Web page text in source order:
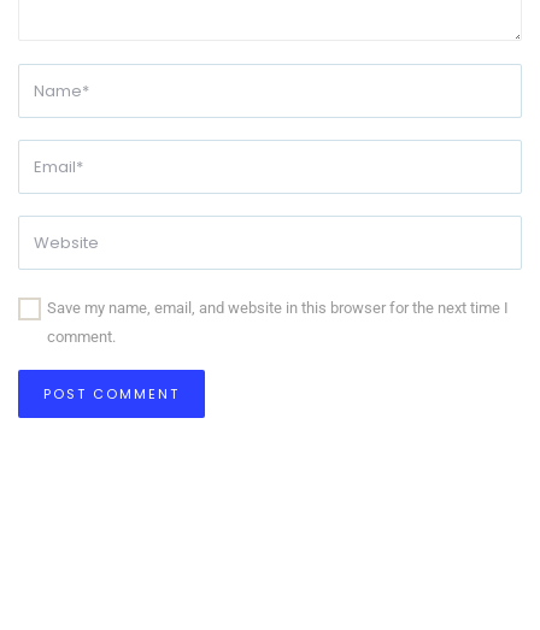
Save my name, email, and website in this browser for the next time I
comment.